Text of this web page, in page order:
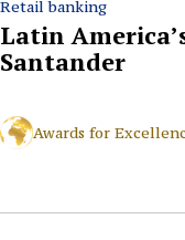
Retail banking
Latin
Santander
Awards for